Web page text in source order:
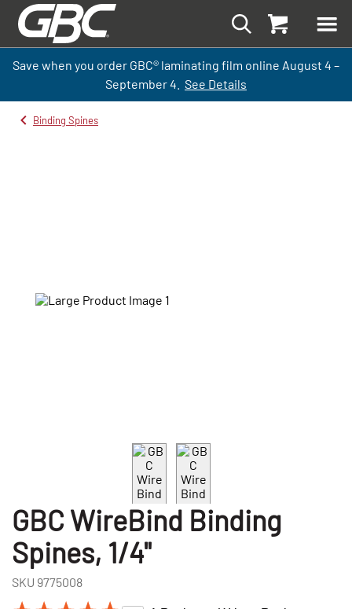
Save when you order GBC® laminating film online August 4 –
September4. See Details
Binding Spines
GBC WireBind Binding
Spines, 1/4"
SKU 9775008